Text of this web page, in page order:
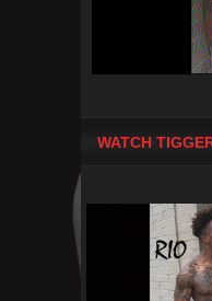
WATCH